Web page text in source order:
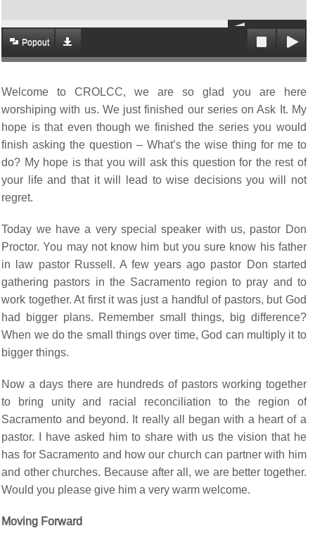
Popout
Welcome to CROLCC, we are so glad you are here
worshiping with us. We just finished our series on Ask It. My
hope is that even though we finished the series you would
finish asking the question – What’s the wise thing for me to
do? My hope is that you will ask this question for the rest of
your life and that it will lead to wise decisions you will not
regret.
Today we have a very special speaker with us, pastor Don
Proctor. You may not know him but you sure know his father
in law pastor Russell. A few years ago pastor Don started
gathering pastors in the Sacramento region to pray and to
work together. At first it was just a handful of pastors, but God
had bigger plans. Remember small things, big difference?
When we do the small things over time, God can multiply it to
bigger things.
Now a days there are hundreds of pastors working together
to bring unity and racial reconciliation to the region of
Sacramento and beyond. It really all began with a heart of a
pastor. I have asked him to share with us the vision that he
has for Sacramento and how our church can partner with him
and other churches. Because after all, we are better together.
Would you please give him a very warm welcome.
Moving Forward